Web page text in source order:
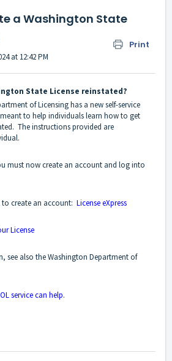
a Washington State
Print
at 12:42 PM
State License reinstated?
of Licensing has a new self-service
to help individuals learn how to get
The instructions provided are
must now create an account and log into
create an account: License eXpress
License
see also the Washington Department of
service can help.